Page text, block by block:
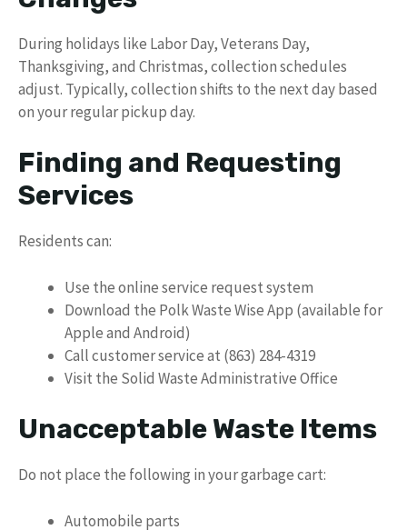
During holidays like Labor Day, Veterans Day,
Thanksgiving, and Christmas, collection schedules
adjust. Typically, collection shifts to the next day based
on your regular pickup day.
Finding and Requesting
Services
Residents can:
Use the online service request system
Download the Polk Waste Wise App (available for
Apple and Android)
Call customer service at (863) 284-4319
Visit the Solid Waste Administrative Office
Unacceptable Waste Items
Do not place the following in your garbage cart:
Automobile parts